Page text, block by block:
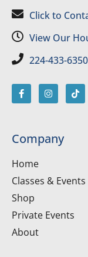
Click to
View Our
224-433-6350
Company
Home
Classes & Events
Shop
Private Events
About